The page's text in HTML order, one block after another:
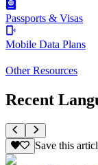
Passports & Visas
Mobile Data Plans
Other Resources
Recent
Save this